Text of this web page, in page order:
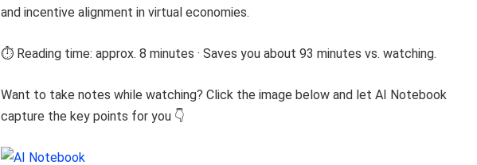
and incentive alignment in virtual economies.
⏱️ Reading time: approx. 8 minutes · Saves you about 93 minutes vs. watching.
Want to take notes while watching? Click the image below and let AI Notebook
capture the key points for you 👇